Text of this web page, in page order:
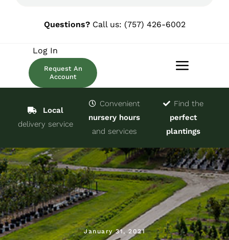
Questions?Call us: (757) 426-6002
Toggle
Trees & Shrubs
Services
About
Blog
Log In
Request An
Account
Local
delivery service
Convenient
nursery hours
and services
Find the
perfect
plantings
January 31, 2021